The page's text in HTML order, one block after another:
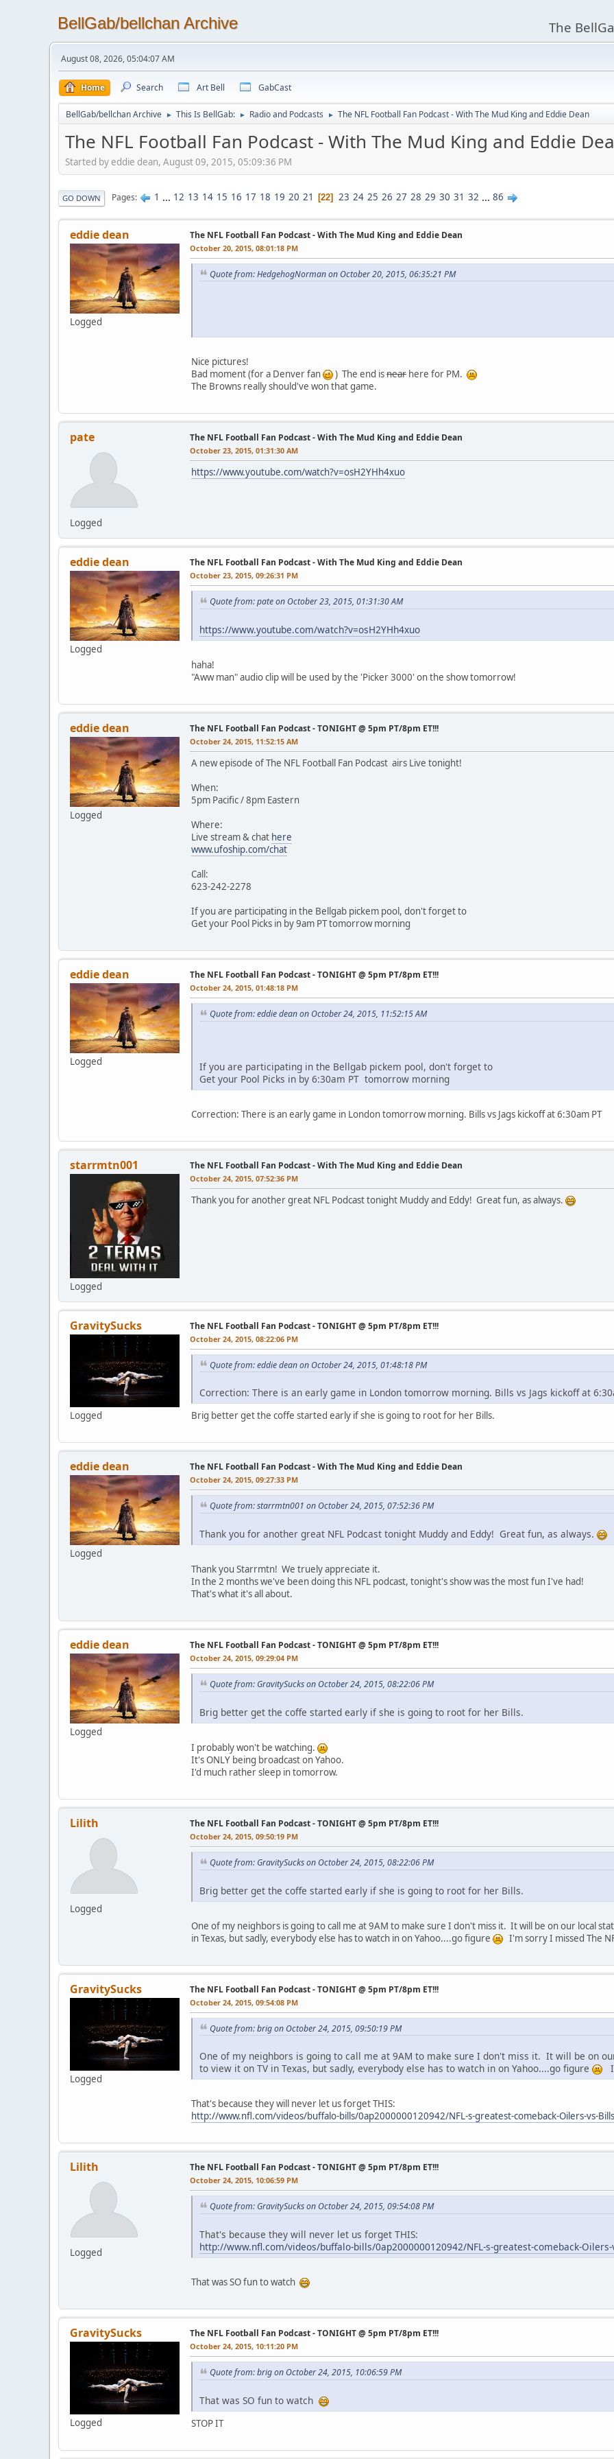
BellGab/bellchan Archive The
August 08, 2026, 05:04:07 AM
Home Search Art Bell GabCast
BellGab/bellchan Archive ► This Is BellGab: ► Radio and Podcasts ► The NFL Football Fan Podcast - With The Mud King and Eddie Dean
The NFL Football Fan Podcast - With The Mud King and Eddie
Started by eddie dean, August 09, 2015, 05:09:36 PM
GO DOWN Pages 1 ... 12 13 14 15 16 17 18 19 20 21 22 23 24 25 26 27 28 29 30 31 32 ... 86
eddie dean
Logged
The NFL Football Fan Podcast - With The Mud King and Eddie Dean
October 20, 2015, 08:01:18 PM
Quote from: HedgehogNorman on October 20, 2015, 06:35:21 PM
Nice pictures!
Bad moment (for a Denver fan
) The end isnear here for PM.
The Browns really should've won that game.
pate
Logged
The NFL Football Fan Podcast - With The Mud King and Eddie Dean
October 23, 2015, 01:31:30 AM
https://www.youtube.com/watch?v=osH2YHh4xuo
eddie dean
Logged
The NFL Football Fan Podcast - With The Mud King and Eddie Dean
October 23, 2015, 09:26:31 PM
Quote from: pate on October 23, 2015, 01:31:30 AM
https://www.youtube.com/watch?v=osH2YHh4xuo
haha!
"Aww man" audio clip will be used by the 'Picker 3000' on the show tomorrow!
eddie dean
Logged
The NFL Football Fan Podcast - TONIGHT @ 5pm PT/8pm ET!!!
October 24, 2015, 11:52:15 AM
A new episode of The NFL Football Fan Podcast airs Live tonight!
When:
5pm Pacific / 8pm Eastern
Where:
Live stream & chat here
www.ufoship.com/chat
Call:
623-242-2278
If you are participating in the Bellgab pickem pool, don't forget to
Get your Pool Picks in by 9am PT tomorrow morning
eddie dean
Logged
The NFL Football Fan Podcast - TONIGHT @ 5pm PT/8pm ET!!!
October 24, 2015, 01:48:18 PM
Quote from: eddie dean on October 24, 2015, 11:52:15 AM
If you are participating in the Bellgab pickem pool, don't forget to
Get your Pool Picks in by 6:30am PT tomorrow morning
Correction: There is an early game in London tomorrow morning. Bills vs Jags kickoff at 6:30am PT
starrmtn001
Logged
The NFL Football Fan Podcast - With The Mud King and Eddie Dean
October 24, 2015, 07:52:36 PM
Thank you for another great NFL Podcast tonight Muddy and Eddy! Great fun, as always.
GravitySucks
Logged
The NFL Football Fan Podcast - TONIGHT @ 5pm PT/8pm ET!!!
October 24, 2015, 08:22:06 PM
Quote from: eddie dean on October 24, 2015, 01:48:18 PM
Correction: There is an early game in London tomorrow morning. Bills vs Jags kickoff at
Brig better get the coffe started early if she is going to root for her Bills.
eddie dean
Logged
The NFL Football Fan Podcast - With The Mud King and Eddie Dean
October 24, 2015, 09:27:33 PM
Quote from: starrmtn001 on October 24, 2015, 07:52:36 PM
Thank you for another great NFL Podcast tonight Muddy and Eddy! Great fun, as always.
Thank you Starrmtn! We truely appreciate it.
In the 2 months we've been doing this NFL podcast, tonight's show was the most fun I've had!
That's what it's all about.
eddie dean
Logged
The NFL Football Fan Podcast - TONIGHT @ 5pm PT/8pm ET!!!
October 24, 2015, 09:29:04 PM
Quote from: GravitySucks on October 24, 2015, 08:22:06 PM
Brig better get the coffe started early if she is going to root for her Bills.
I probably won't be watching.
It's ONLY being broadcast on Yahoo.
I'd much rather sleep in tomorrow.
Lilith
Logged
The NFL Football Fan Podcast - TONIGHT @ 5pm PT/8pm ET!!!
October 24, 2015, 09:50:19 PM
Quote from: GravitySucks on October 24, 2015, 08:22:06 PM
Brig better get the coffe started early if she is going to root for her Bills.
One of my neighbors is going to call me at 9AM to make sure I don't miss it. It will be on our local
in Texas, but sadly, everybody else has to watch in on Yahoo....go figure
I'm sorry I missed The
GravitySucks
Logged
The NFL Football Fan Podcast - TONIGHT @ 5pm PT/8pm ET!!!
October 24, 2015, 09:54:08 PM
Quote from: brig on October 24, 2015, 09:50:19 PM
One of my neighbors is going to call me at 9AM to make sure I don't miss it. It will be on
to view it on TV in Texas, but sadly, everybody else has to watch in on Yahoo....go figure
That's because they will never let us forget THIS:
http://www.nfl.com/videos/buffalo-bills/0ap2000000120942/NFL-s-greatest-comeback-Oilers-vs-Bills
Lilith
Logged
The NFL Football Fan Podcast - TONIGHT @ 5pm PT/8pm ET!!!
October 24, 2015, 10:06:59 PM
Quote from: GravitySucks on October 24, 2015, 09:54:08 PM
That's because they will never let us forget THIS:
http://www.nfl.com/videos/buffalo-bills/0ap2000000120942/NFL-s-greatest-comeback-
That was SO fun to watch
GravitySucks
Logged
The NFL Football Fan Podcast - TONIGHT @ 5pm PT/8pm ET!!!
October 24, 2015, 10:11:20 PM
Quote from: brig on October 24, 2015, 10:06:59 PM
That was SO fun to watch
STOP IT